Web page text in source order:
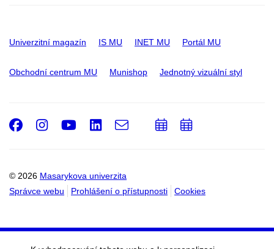
Univerzitní magazín IS MU INET MU Portál MU
Obchodní centrum MU Munishop Jednotný vizuální styl
© 2026 Masarykova univerzita
Správce webu
Prohlášení o přístupnosti Cookies
Facebook
Instagram
Youtube
LinkedIn
e-
PřidatPřidat